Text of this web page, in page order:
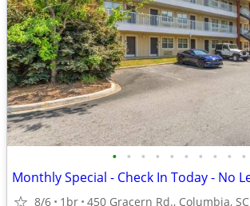
• • • • • • • • • •
8/6 1br 450 Gracern Rd., Columbia, SC